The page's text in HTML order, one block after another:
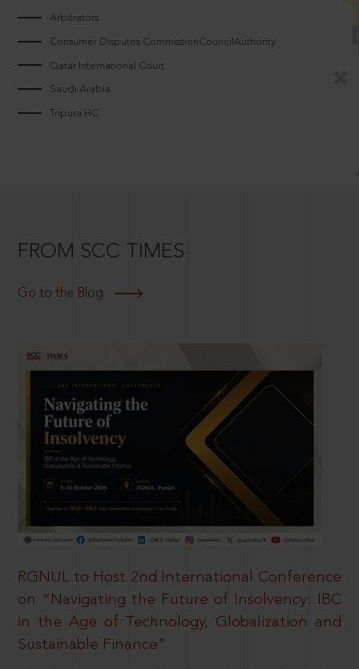
Arbitrators
Consumer Disputes CommissionCouncilAuthority
Qatar International Court
Saudi Arabia
Tripura HC
FROM SCC TIMES
Go to the Blog
RGNUL to Host 2nd International Conference
on “Navigating the Future of Insolvency: IBC
in the Age of Technology, Globalization and
Sustainable Finance”